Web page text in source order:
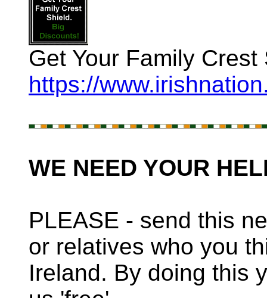
Get Your Family Crest
https://
WE NEED YOUR
PLEASE - send this
or relatives who you
Ireland. By doing this